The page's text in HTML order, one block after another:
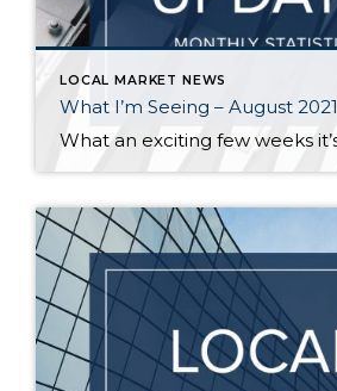
LOCAL MARKET NEWS
What I’m Seeing – August 2021